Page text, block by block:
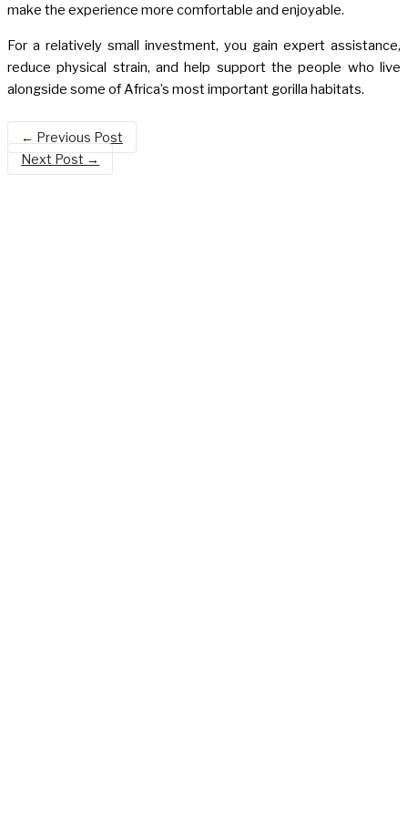
make the experience more comfortable and enjoyable.
For a relatively small investment, you gain expert assistance,
reduce physical strain, and help support the people who live
alongside some of Africa’s most important gorilla habitats.
← Previous Post
Next Post →